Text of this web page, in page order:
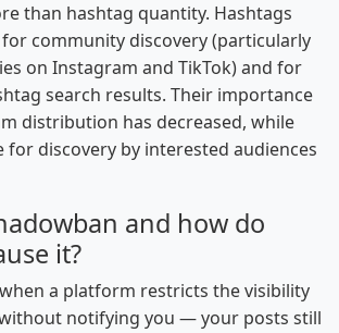
than hashtag quantity. Hashtags
community discovery (particularly
on Instagram and TikTok) and for
search results. Their importance
distribution has decreased, while
discovery by interested audiences
and how do
it?
a platform restricts the visibility
notifying you — your posts still